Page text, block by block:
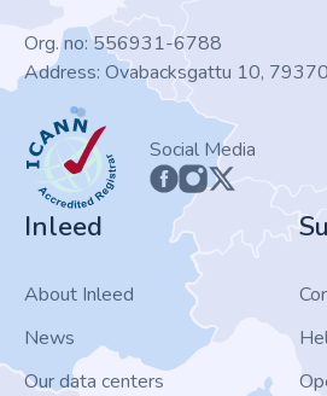
Org. no: 556931-6788
Address: Ovabacksgattu 10,
ICANN
Social Media
Inleed
About Inleed
News
Our data centers